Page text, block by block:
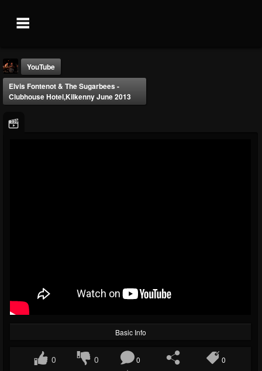
YouTube
Elvis Fontenot & The Sugarbees -
Clubhouse Hotel,Kilkenny June 2013
Basic Info
0 0 0
0